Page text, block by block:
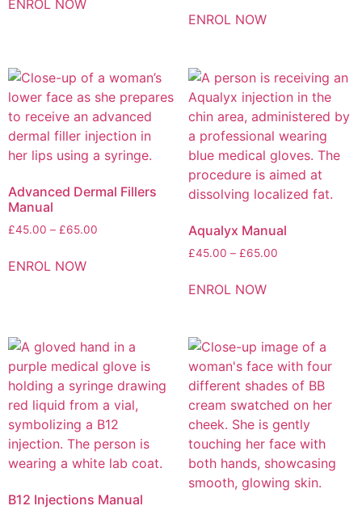
ENROL NOW
ENROL NOW
Advanced Dermal Fillers
Manual
£45.00 – £65.00
ENROL NOW
Aqualyx Manual
£45.00 – £65.00
ENROL NOW
B12 Injections Manual